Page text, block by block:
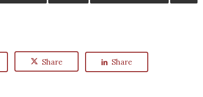
Share Share